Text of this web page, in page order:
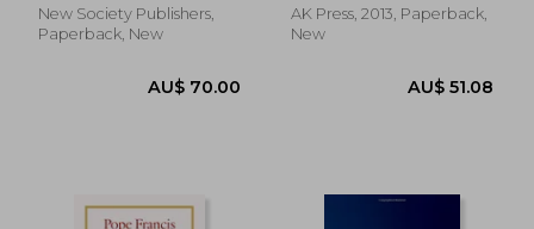
New Society Publishers,
Paperback, New
AK Press, 2013, Paperback,
New